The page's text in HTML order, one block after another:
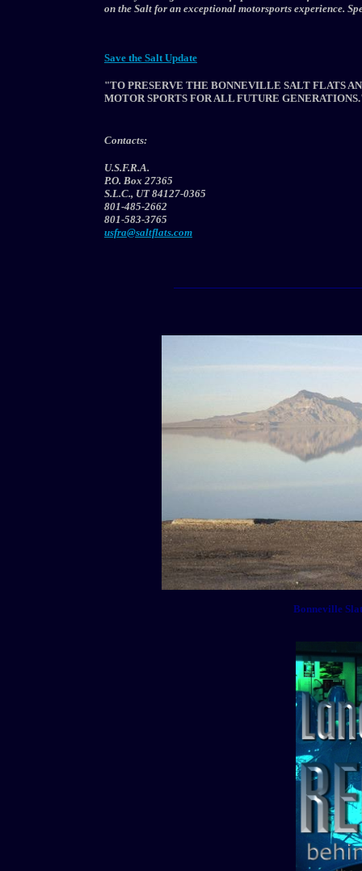
on the Salt for an exceptional motorsports experience.
Save the Salt Update
"TO PRESERVE THE BONNEVILLE SALT FLATS
MOTOR SPORTS FOR ALL FUTURE
Contacts:
U.S.F.R.A.
P.O. Box 27365
S.L.C., UT 84127-0365
801-485-2662
801-583-3765
usfra@saltflats.com
Bonneville